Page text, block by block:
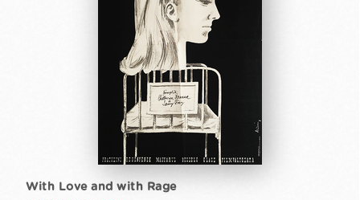
With Love and with Rage